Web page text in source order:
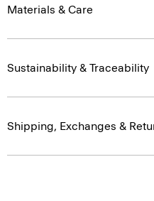
Materials & Care
Sustainability & Traceability
Shipping, Exchanges &